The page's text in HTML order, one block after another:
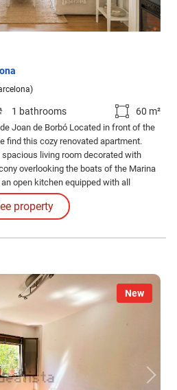
1 bathrooms 60 m²
Joan de Borbó Located in front of the
find this cozy renovated apartment.
living room decorated with
overlooking the boats of the Marina
open kitchen equipped with all
and a very spacious room with two
joined the before two double
property
New